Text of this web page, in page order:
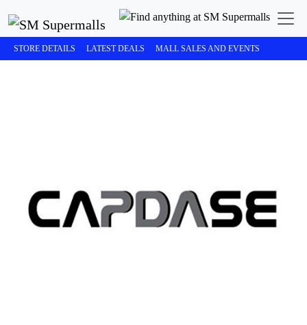
STORE DETAILS LATEST DEALS MALL SALES AND EVENTS